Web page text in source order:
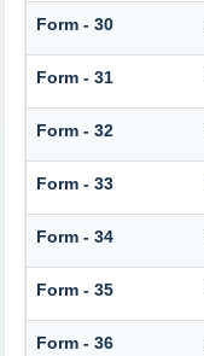
Form - 30
Form - 31
Form - 32
Form - 33
Form - 34
Form - 35
Form - 36